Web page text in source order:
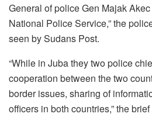
General of police Gen Majak
National Police Service,” the
seen by Sudans Post.
“While in Juba they two police
cooperation between the two
border issues, sharing of
officers in both countries,” the